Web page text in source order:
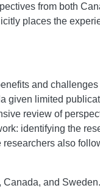
from both
places the
and
given limited
review of
identifying the
researchers also
and